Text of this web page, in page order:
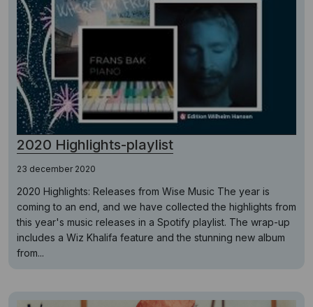
2020 Highlights-playlist
23 december 2020
2020 Highlights: Releases from Wise Music The year is
coming to an end, and we have collected the highlights from
this year's music releases in a Spotify playlist. The wrap-up
includes a Wiz Khalifa feature and the stunning new album
from...